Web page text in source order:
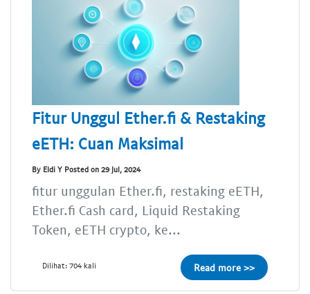
Fitur Unggul Ether.fi & Restaking
eETH: Cuan Maksimal
By Eldi Y Posted on 29 Jul, 2024
fitur unggulan Ether.fi, restaking eETH,
Ether.fi Cash card, Liquid Restaking
Token, eETH crypto, ke...
Dilihat: 704 kali Read more >>